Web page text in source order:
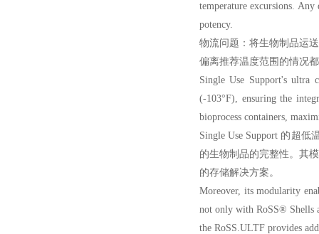
temperature excursions.
potency.
物流问题：将生物制品运
偏离推荐温度范围的情况
Single Use Support's ultra
(-103°F), ensuring the
bioprocess containers,
Single Use Support 的超
的生物制品的完整性。其
的存储解决方案。
Moreover, its modularity
not only with RoSS® Shells
the RoSS.ULTF provides